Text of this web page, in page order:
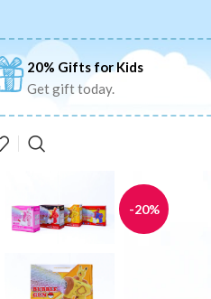
20% Gifts for Kids
Get gift today.
-20%